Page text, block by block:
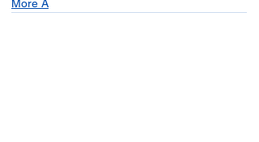
More A